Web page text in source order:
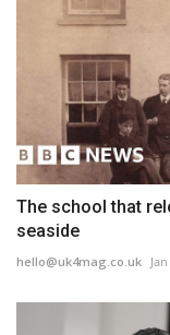
The school that
seaside
hello@uk4mag.co.uk